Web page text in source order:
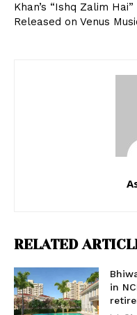
Khan’s “Ishq Zalim Hai”
Released on Venus
RELATED
in